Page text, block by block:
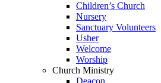
Children’s Church
Nursery
Sanctuary Volunteers
Usher
Welcome
Worship
Church Ministry
Deacon